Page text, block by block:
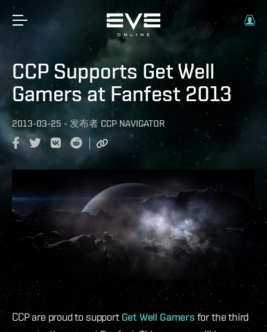
CCP Supports Get Well
Gamers at Fanfest 2013
2013-03-25 - 发布者 CCP NAVIGATOR
CCP are proud to support Get Well Gamers for the third